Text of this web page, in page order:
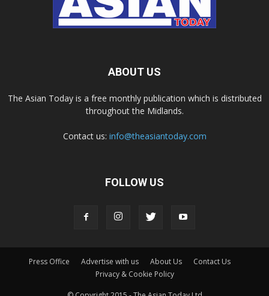
ABOUT US
The Asian Today is a free monthly publication which is distributed
throughout the Midlands.
Contact us: info@theasiantoday.com
FOLLOW US
Press Office Advertise with us About Us
Contact Us
Privacy & Cookie Policy